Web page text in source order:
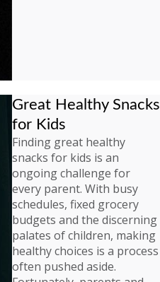
Great Healthy Snacks
for Kids
Finding great healthy
snacks for kids is an
ongoing challenge for
every parent. With busy
schedules, fixed grocery
budgets and the discerning
palates of children, making
healthy choices is a process
often pushed aside.